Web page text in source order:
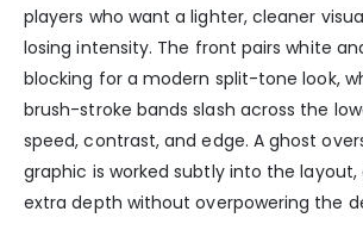
players who want a lighter, cleaner
losing intensity. The front pairs white
blocking for a modern split-tone look,
brush-stroke bands slash across the
speed, contrast, and edge. A ghost
graphic is worked subtly into the
extra depth without overpowering the